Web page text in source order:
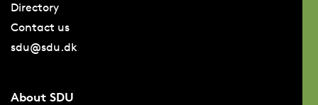
Directory
Contact us
sdu@sdu.dk
About SDU